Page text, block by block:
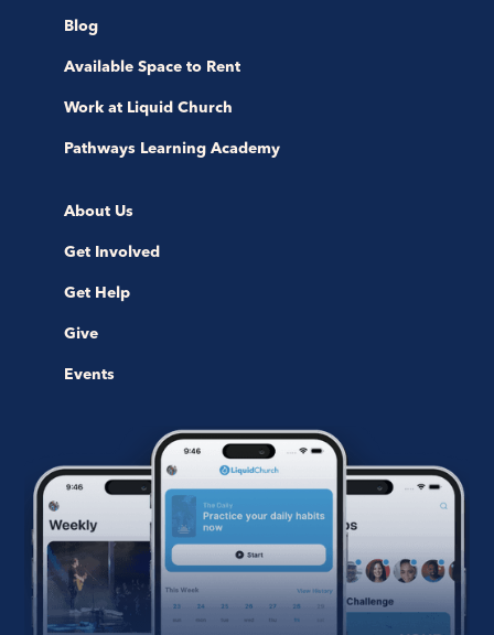
Blog
Available Space to Rent
Work at Liquid Church
Pathways Learning Academy
About Us
Get Involved
Get Help
Give
Events